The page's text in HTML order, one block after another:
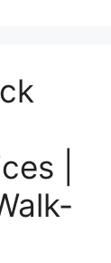
|